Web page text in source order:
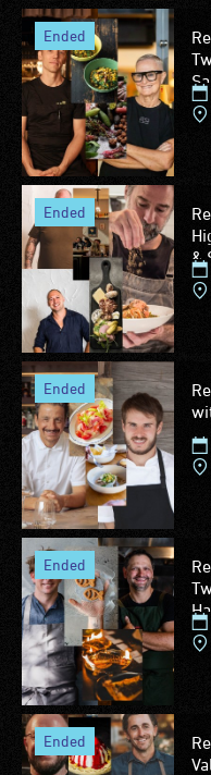
ended
&
ended
ended
ended
ended